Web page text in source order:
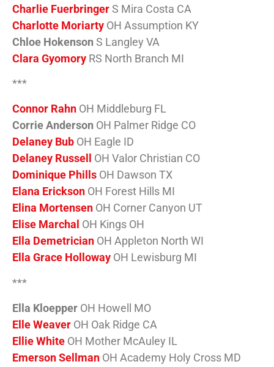
Charlie FuerbringerS Mira Costa CA
Charlotte Moriarty OH Assumption KY
Chloe Hokenson S Langley VA
Clara Gyomory RS North Branch MI
***
Connor Rahn OH Middleburg FL
Corrie Anderson OH Palmer Ridge CO
Delaney Bub OH Eagle ID
Delaney Russell
OH Valor Christian CO
Dominique Phills OH Dawson TX
Elana Erickson OH Forest Hills MI
Elina Mortensen OH Corner Canyon UT
Elise Marchal OH Kings OH
Ella Demetrician OH Appleton North WI
Ella Grace Holloway OH Lewisburg MI
***
Ella Kloepper OH Howell MO
Elle Weaver OH Oak Ridge CA
Ellie White OH Mother McAuley IL
Emerson Sellman OH Academy Holy Cross MD